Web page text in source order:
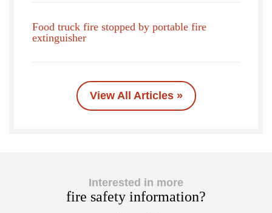
Food truck fire stopped by portable fire
extinguisher
View All Articles »
Interested in more
fire safety information?